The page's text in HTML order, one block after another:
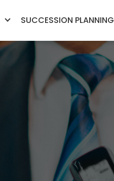
SUCCESSION PLANNING